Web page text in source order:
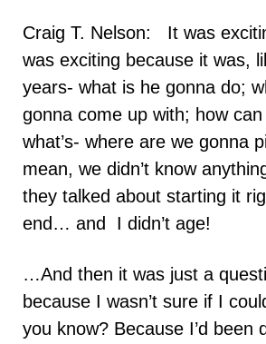
Craig T. Nelson: It was
was exciting because it was,
years- what is he gonna do;
gonna come up with; how
what’s- where are we gonna
mean, we didn’t know
they talked about starting it
end… and I didn’t age!
…And then it was just a
because I wasn’t sure if I
you know? Because I’d been